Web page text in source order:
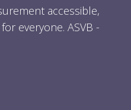
accessible,
everyone. ASVB -